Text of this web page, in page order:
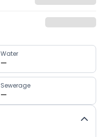
Water
—
Sewerage
—